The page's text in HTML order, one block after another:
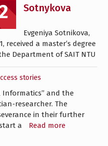
Sotnykova
stories
Evgeniya Sotnikova,
received a master’s degree
Department of SAIT NTU
Informatics” and the
researcher. The
in their further
a
Read more